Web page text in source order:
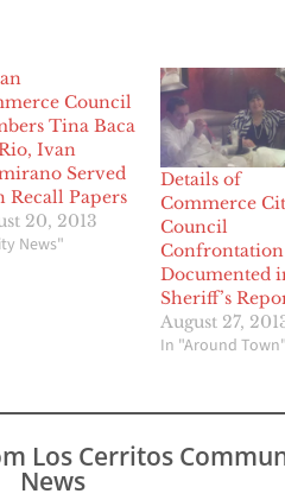
Council
Tina Baca
Ivan
Served
Recall Papers
20, 2013
News"
Details of
Commerce
Council
Confrontation
Documented
Sheriff’s
August 27,
In "Around
Los Cerritos
News